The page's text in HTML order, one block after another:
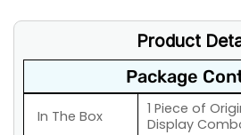
Product
Package
In The Box
1 Piece of
Display